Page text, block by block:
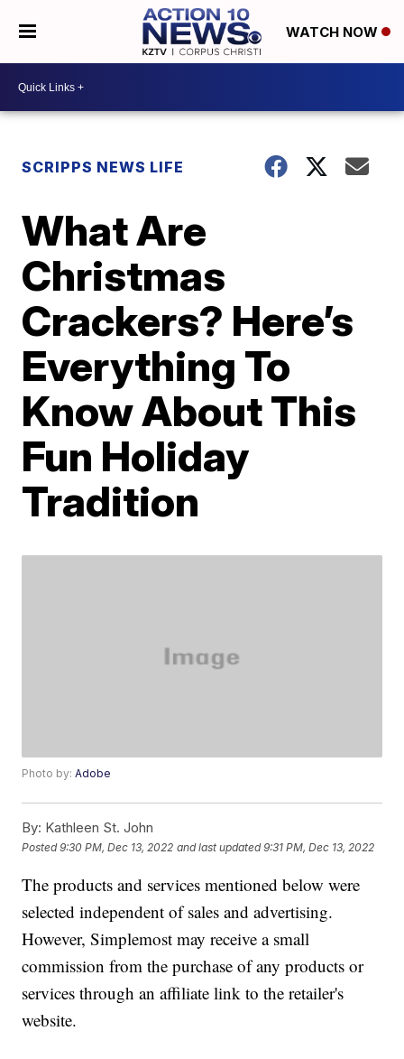
WATCH NOW
SCRIPPS NEWS LIFE
What Are
Christmas
Crackers? Here’s
Everything To
Know About This
Fun Holiday
Tradition
Photo by:Adobe
By: Kathleen St. John
Posted9:30 PM, Dec 13, 2022 and last updated 9:31 PM, Dec 13, 2022
The products and services mentioned below were
selected independent of sales and advertising.
However, Simplemost may receive a small
commission from the purchase of any products or
services through an affiliate link to the retailer's
website.